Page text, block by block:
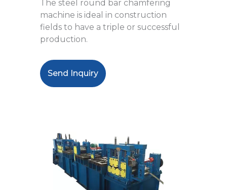
The steel round bar chamfering
machine is ideal in construction
fields to have a triple or successful
production.
Send Inquiry